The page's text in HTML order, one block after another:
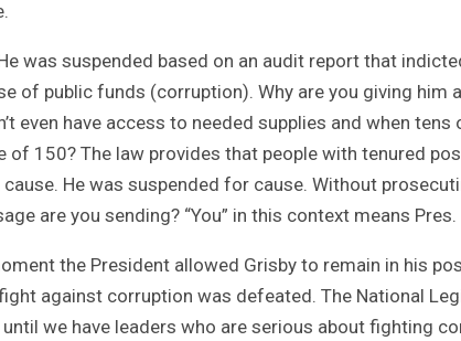
was suspended based on an audit report that
of public funds (corruption). Why are you giving him
even have access to needed supplies and when
of 150? The law provides that people with tenured
He was suspended for cause. Without
are you sending? “You” in this context means Pres.
the President allowed Grisby to remain in his
against corruption was defeated. The National
we have leaders who are serious about fighting